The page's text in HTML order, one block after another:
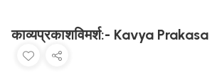
काव्यप्रकाशविमर्श:- Kavya